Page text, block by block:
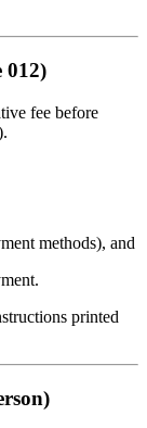
012)
fee before
methods), and
printed